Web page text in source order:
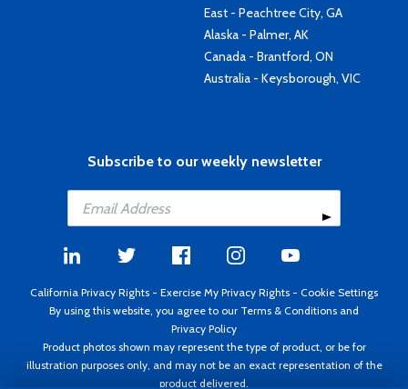
East - Peachtree City, GA
Alaska - Palmer, AK
Canada - Brantford, ON
Australia - Keysborough, VIC
Subscribe to our weekly newsletter
California Privacy Rights - Exercise My Privacy Rights - Cookie Settings
By using this website, you agree to our Terms & Conditions and
Privacy Policy
Product photos shown may represent the type of product, or be for
illustration purposes only, and may not be an exact representation of the
product delivered.